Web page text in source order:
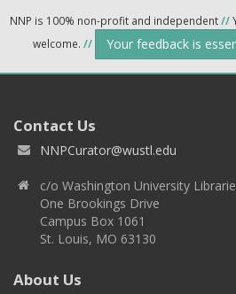
NNP is 100% non-profit and independent//
welcome. // Your feedback is
Contact Us
NNPCurator@wustl.edu
c/o Washington University
One Brookings Drive
Campus Box 1061
St. Louis, MO 63130
About Us